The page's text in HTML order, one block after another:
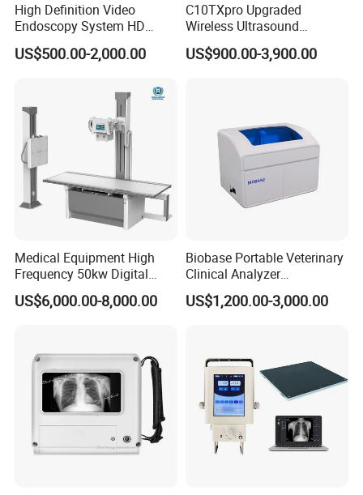
High Definition Video
Endoscopy System HD
Colonoscope Machine
Veterinary Gastroscope
US$500.00-2,000.00
C10TXpro Upgraded
Wireless Ultrasound
Scanner Dual-probes
Multipurpose Ultrasound
US$900.00-3,900.00
Medical Equipment High
Frequency 50kw Digital
Radiography Dr X Ray
Machine
US$6,000.00-8,000.00
Biobase Portable Veterinary
Clinical Analyzer
Biochemistry Analyzer
Complete with Reagents
US$1,200.00-3,000.00